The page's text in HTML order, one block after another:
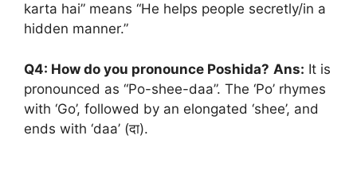
karta hai” means “He helps people secretly/in a
hidden manner.”
Q4: How do you pronounce Poshida? Ans: It is
pronounced as “Po-shee-daa”. The ‘Po’ rhymes
with ‘Go’, followed by an elongated ‘shee’, and
ends with ‘daa’ (दा).